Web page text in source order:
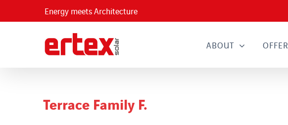
Energy meets Architecture
ABOUT OFFER
Terrace Family F.